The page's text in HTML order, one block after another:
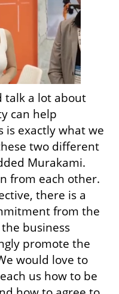
talk a lot about
can help
is exactly what we
two different
Murakami.
from each other.
there is a
from the
business
promote the
would love to
us how to be